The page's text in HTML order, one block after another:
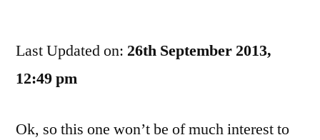
Parties
Last Updated on: 26th September 2013,
12:49 pm
Ok, so this one won’t be of much interest to